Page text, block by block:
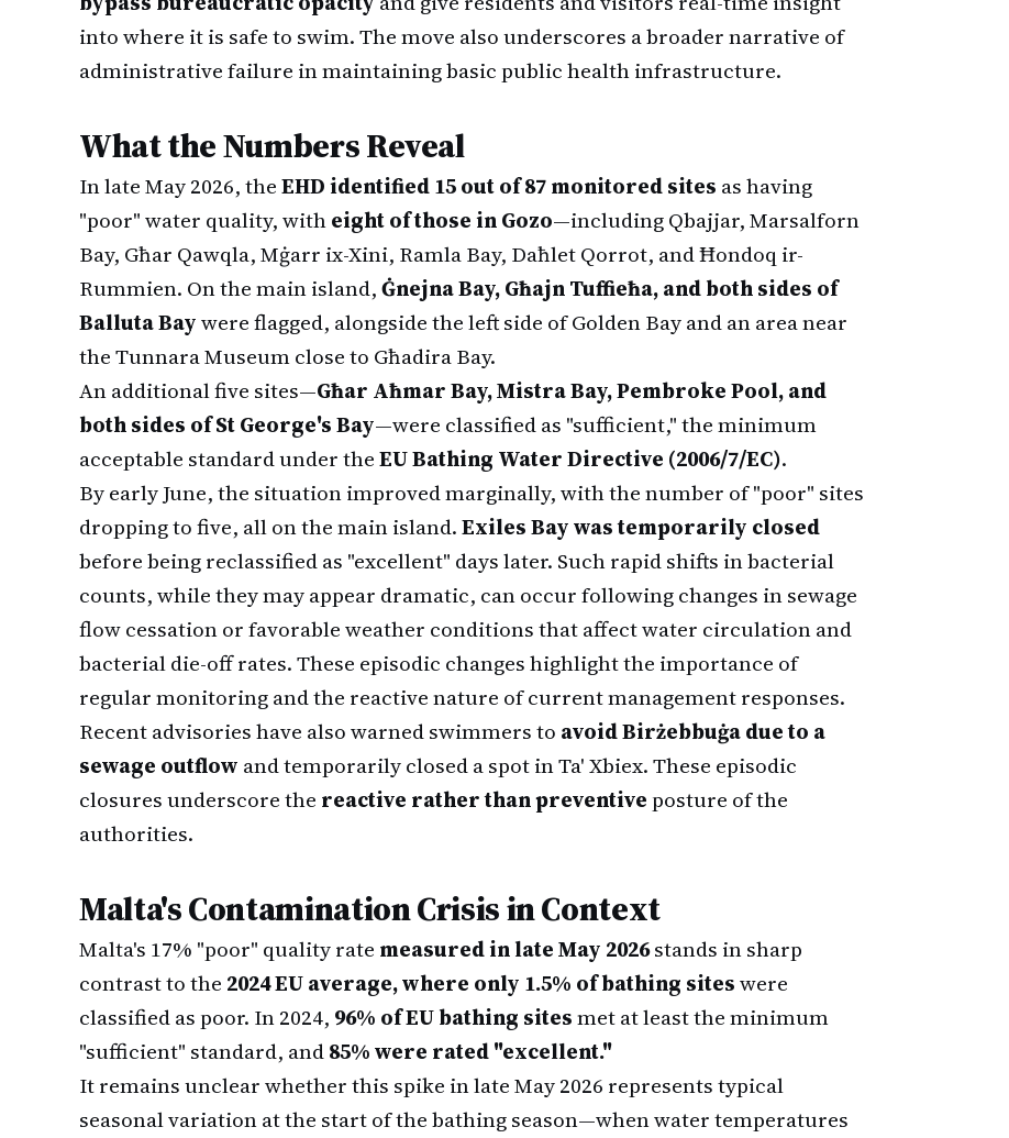
into where it is safe to swim. The move also underscores a broader narrative of
administrative failure in maintaining basic public health infrastructure.
What the Numbers Reveal
In late May 2026, theEHD identified 15 out of 87 monitored sites as having
"poor" water quality, witheight of those in Gozo—including Qbajjar, Marsalforn
Bay, Għar Qawqla, Mġarr ix-Xini, Ramla Bay, Daħlet Qorrot, and Ħondoq ir-
Rummien. On the main island,Ġnejna Bay, Għajn Tuffieħa, and both sides of
Balluta Baywere flagged, alongside the left side of Golden Bay and an area near
the Tunnara Museum close to Għadira Bay.
An additional five sites—Għar Aħmar Bay, Mistra Bay, Pembroke Pool, and
both sides of St George's Bay—were classified as "sufficient," the minimum
acceptable standard under theEU Bathing Water Directive (2006/7/EC).
By early June, the situation improved marginally, with the number of "poor" sites
dropping to five, all on the main island.Exiles Bay was temporarily closed
before being reclassified as "excellent" days later. Such rapid shifts in bacterial
counts, while they may appear dramatic, can occur following changes in sewage
flow cessation or favorable weather conditions that affect water circulation and
bacterial die-off rates. These episodic changes highlight the importance of
regular monitoring and the reactive nature of current management responses.
Recent advisories have also warned swimmers to avoid Birżebbuġa due to a
sewage outflow and temporarily closed a spot in Ta' Xbiex. These episodic
closures underscore the reactive rather than preventiveposture of the
authorities.
Malta's Contamination Crisis in Context
Malta's 17% "poor" quality rate measured in late May 2026stands in sharp
contrast to the 2024 EU average, where only 1.5% of bathing siteswere
classified as poor. In 2024, 96% of EU bathing sitesmet at least the minimum
"sufficient" standard, and85% were rated "excellent."
It remains unclear whether this spike in late May 2026 represents typical
seasonal variation at the start of the bathing season—when water temperatures